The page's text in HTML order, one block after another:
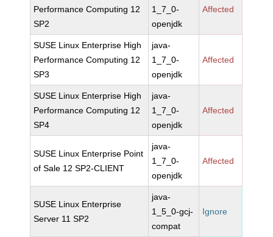
Performance Computing 12
SP2
1_7_0-
openjdk
Affected
SUSE Linux Enterprise High
Performance Computing 12
SP3
java-
1_7_0-
openjdk
Affected
SUSE Linux Enterprise High
Performance Computing 12
SP4
java-
1_7_0-
openjdk
Affected
SUSE Linux Enterprise Point
of Sale 12 SP2-CLIENT
java-
1_7_0-
openjdk
Affected
SUSE Linux Enterprise
Server 11 SP2
java-
1_5_0-gcj-
compat
Ignore